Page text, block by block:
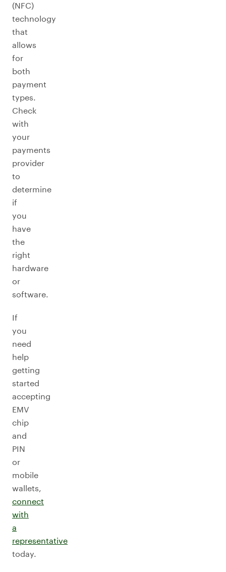
(NFC)
technology
that
allows
for
both
payment
types.
Check
with
your
payments
provider
to
determine
if
you
have
the
right
hardware
or
software.
If
you
need
help
getting
started
accepting
EMV
chip
and
PIN
or
mobile
wallets,
connect
with
a
representative
today.